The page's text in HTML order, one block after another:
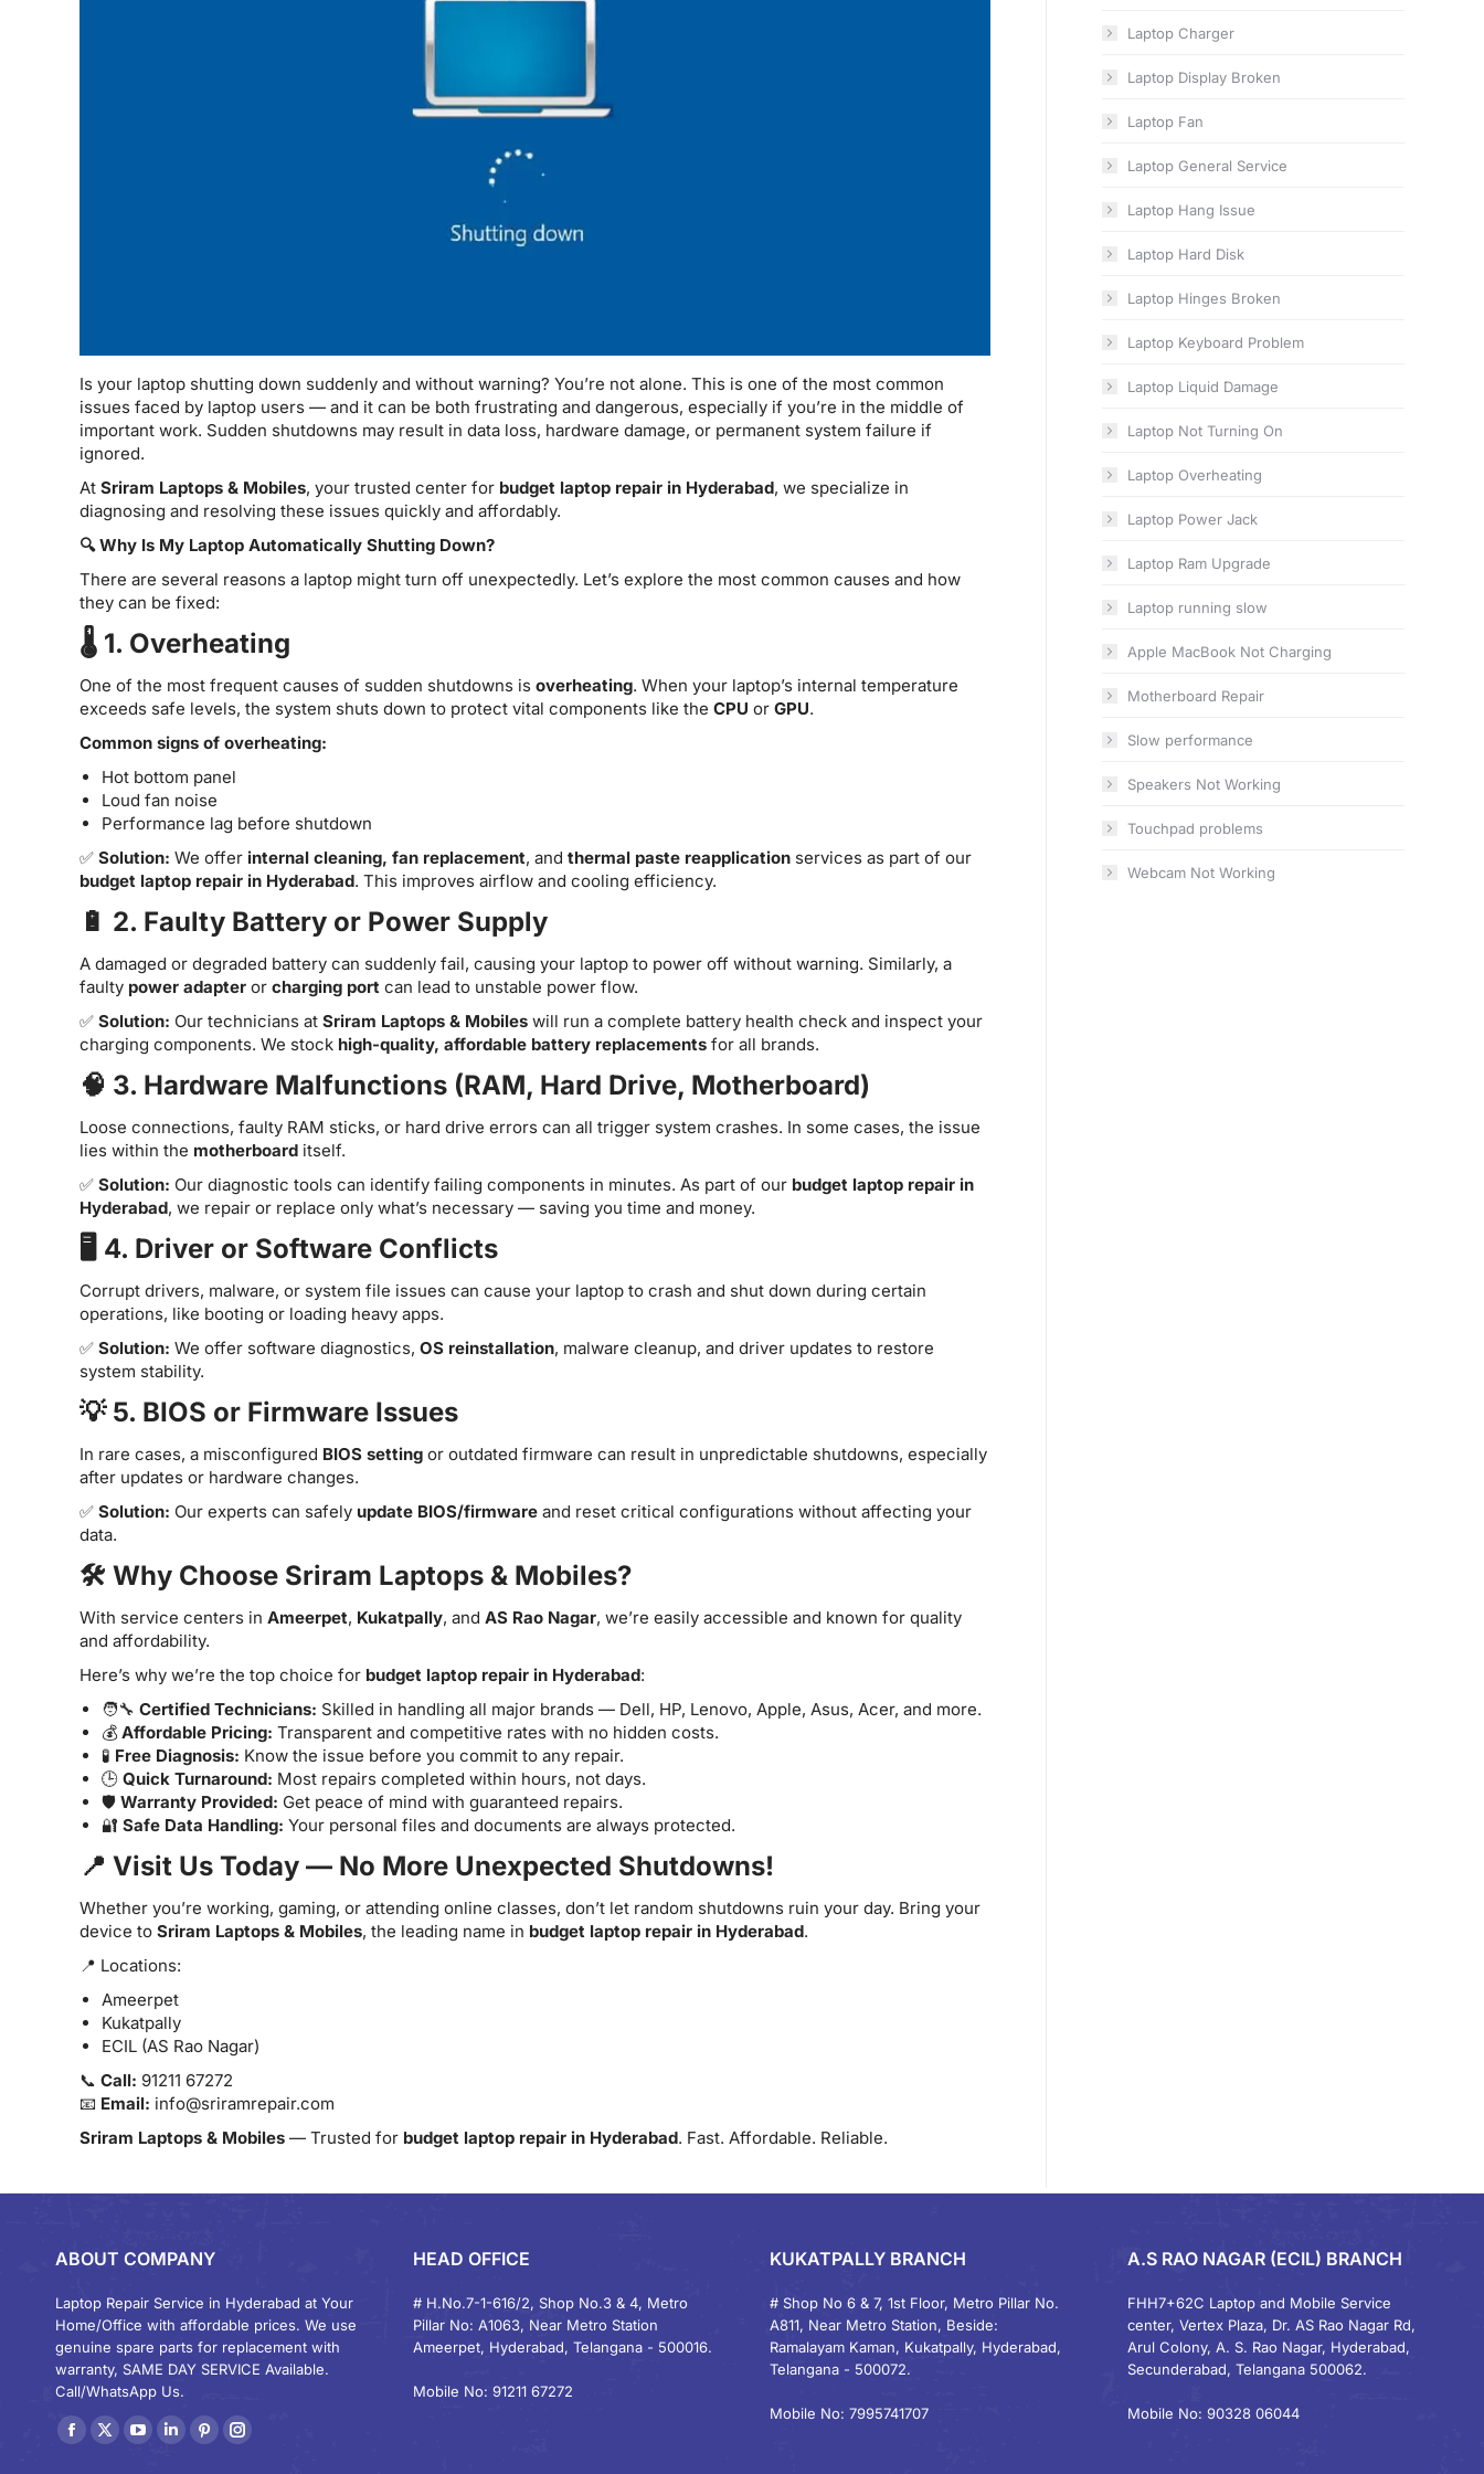
Is your laptop shutting down suddenly and without warning? You’re not alone. This is one of the most common
issues faced by laptop users — and it can be both frustrating and dangerous, especially if you’re in the middle of
important work. Sudden shutdowns may result in data loss, hardware damage, or permanent system failure if
ignored.
At Sriram Laptops & Mobiles, your trusted center for budget laptop repair in Hyderabad, we specialize in
diagnosing and resolving these issues quickly and affordably.
🔍 Why Is My Laptop Automatically Shutting Down?
There are several reasons a laptop might turn off unexpectedly. Let’s explore the most common causes and how
they can be fixed:
🌡️ 1. Overheating
One of the most frequent causes of sudden shutdowns is overheating. When your laptop’s internal temperature
exceeds safe levels, the system shuts down to protect vital components like the CPU or GPU.
Common signs of overheating:
Hot bottom panel
Loud fan noise
Performance lag before shutdown
✅ Solution: We offer internal cleaning, fan replacement, and thermal paste reapplication services as part of our
budget laptop repair in Hyderabad. This improves airflow and cooling efficiency.
🔋 2. Faulty Battery or Power Supply
A damaged or degraded battery can suddenly fail, causing your laptop to power off without warning. Similarly, a
faulty power adapter or charging port can lead to unstable power flow.
✅ Solution: Our technicians at Sriram Laptops & Mobiles will run a complete battery health check and inspect your
charging components. We stock high-quality, affordable battery replacements for all brands.
🧠 3. Hardware Malfunctions (RAM, Hard Drive, Motherboard)
Loose connections, faulty RAM sticks, or hard drive errors can all trigger system crashes. In some cases, the issue
lies within the motherboard itself.
✅ Solution: Our diagnostic tools can identify failing components in minutes. As part of our budget laptop repair in
Hyderabad, we repair or replace only what’s necessary — saving you time and money.
🖥️ 4. Driver or Software Conflicts
Corrupt drivers, malware, or system file issues can cause your laptop to crash and shut down during certain
operations, like booting or loading heavy apps.
✅ Solution: We offer software diagnostics, OS reinstallation, malware cleanup, and driver updates to restore
system stability.
💡 5. BIOS or Firmware Issues
In rare cases, a misconfigured BIOS setting or outdated firmware can result in unpredictable shutdowns, especially
after updates or hardware changes.
✅ Solution: Our experts can safely update BIOS/firmware and reset critical configurations without affecting your
data.
🛠️ Why Choose Sriram Laptops & Mobiles?
With service centers in Ameerpet, Kukatpally, and AS Rao Nagar, we’re easily accessible and known for quality
and affordability.
Here’s why we’re the top choice for budget laptop repair in Hyderabad:
🧑‍🔧 Certified Technicians: Skilled in handling all major brands — Dell, HP, Lenovo, Apple, Asus, Acer, and more.
💰 Affordable Pricing: Transparent and competitive rates with no hidden costs.
🧪 Free Diagnosis: Know the issue before you commit to any repair.
🕒 Quick Turnaround: Most repairs completed within hours, not days.
🛡️ Warranty Provided: Get peace of mind with guaranteed repairs.
🔐 Safe Data Handling: Your personal files and documents are always protected.
📍 Visit Us Today — No More Unexpected Shutdowns!
Whether you’re working, gaming, or attending online classes, don’t let random shutdowns ruin your day. Bring your
device to Sriram Laptops & Mobiles, the leading name in budget laptop repair in Hyderabad.
📍 Locations:
Ameerpet
Kukatpally
ECIL (AS Rao Nagar)
📞 Call: 91211 67272
📧 Email: info@sriramrepair.com
Sriram Laptops & Mobiles — Trusted for budget laptop repair in Hyderabad. Fast. Affordable. Reliable.
Laptop Charger
Laptop Display Broken
Laptop Fan
Laptop General Service
Laptop Hang Issue
Laptop Hard Disk
Laptop Hinges Broken
Laptop Keyboard Problem
Laptop Liquid Damage
Laptop Not Turning On
Laptop Overheating
Laptop Power Jack
Laptop Ram Upgrade
Laptop running slow
Apple MacBook Not Charging
Motherboard Repair
Slow performance
Speakers Not Working
Touchpad problems
Webcam Not Working
ABOUT COMPANY
Laptop Repair Service in Hyderabad at Your
Home/Office with affordable prices. We use
genuine spare parts for replacement with
warranty, SAME DAY SERVICE Available.
Call/WhatsApp Us.
Find us on:
Facebook
X
YouTubeLinkedinPinterestInstagram
HEAD OFFICE
# H.No.7-1-616/2, Shop No.3 & 4, Metro
Pillar No: A1063, Near Metro Station
Ameerpet, Hyderabad, Telangana - 500016.
Mobile No: 91211 67272
KUKATPALLY BRANCH
# Shop No 6 & 7, 1st Floor, Metro Pillar No.
A811, Near Metro Station, Beside:
Ramalayam Kaman, Kukatpally, Hyderabad,
Telangana - 500072.
Mobile No: 7995741707
A.S RAO NAGAR (ECIL) BRANCH
FHH7+62C Laptop and Mobile Service
center, Vertex Plaza, Dr. AS Rao Nagar Rd,
Arul Colony, A. S. Rao Nagar, Hyderabad,
Secunderabad, Telangana 500062.
Mobile No: 90328 06044